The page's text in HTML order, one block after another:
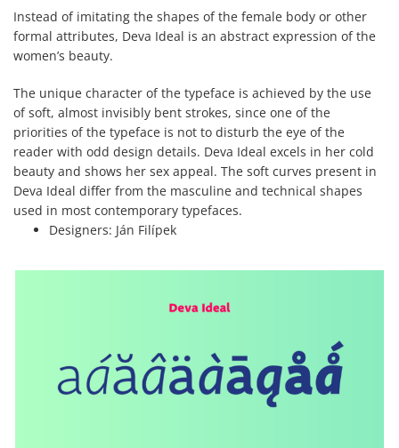
Instead of imitating the shapes of the female body or other
formal attributes, Deva Ideal is an abstract expression of the
women’s beauty.
The unique character of the typeface is achieved by the use
of soft, almost invisibly bent strokes, since one of the
priorities of the typeface is not to disturb the eye of the
reader with odd design details. Deva Ideal excels in her cold
beauty and shows her sex appeal. The soft curves present in
Deva Ideal differ from the masculine and technical shapes
used in most contemporary typefaces.
Designers: Ján Filípek